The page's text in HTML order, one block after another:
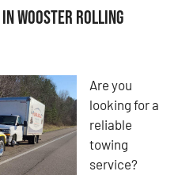
Wooster Rolling
Are you
looking for a
reliable
towing
service?